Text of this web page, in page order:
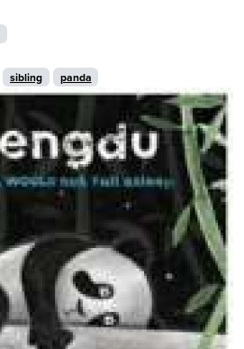
sibling panda